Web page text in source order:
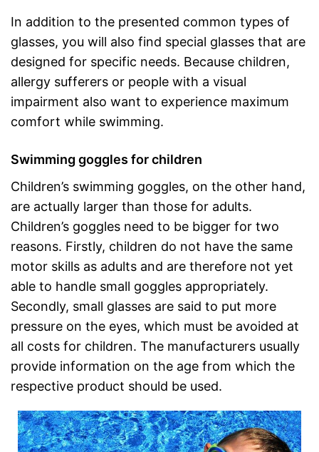
In addition to the presented common types of
glasses, you will also find special glasses that are
designed for specific needs. Because children,
allergy sufferers or people with a visual
impairment also want to experience maximum
comfort while swimming.
Swimming goggles for children
Children’s swimming goggles, on the other hand,
are actually larger than those for adults.
Children’s goggles need to be bigger for two
reasons. Firstly, children do not have the same
motor skills as adults and are therefore not yet
able to handle small goggles appropriately.
Secondly, small glasses are said to put more
pressure on the eyes, which must be avoided at
all costs for children. The manufacturers usually
provide information on the age from which the
respective product should be used.